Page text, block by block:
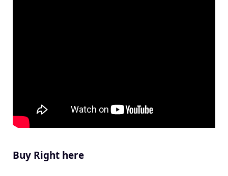
Buy Right here